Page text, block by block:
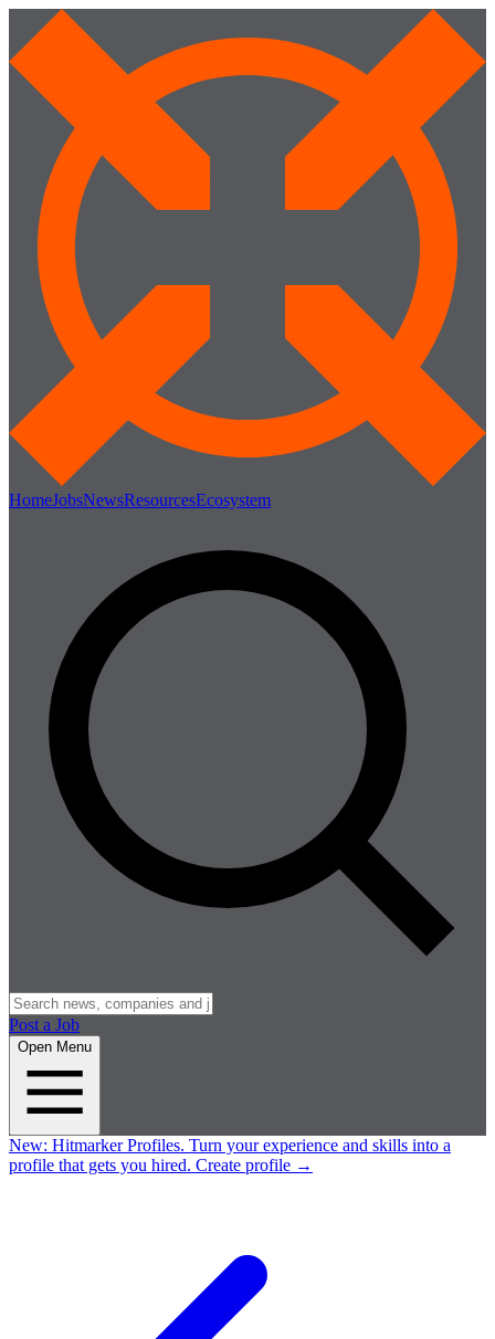
HomeJobsNewsResourcesEcosystem
Post a Job
Open Menu
New: Hitmarker Profiles. Turn your experience and skills into a
profile that gets you hired. Create profile →